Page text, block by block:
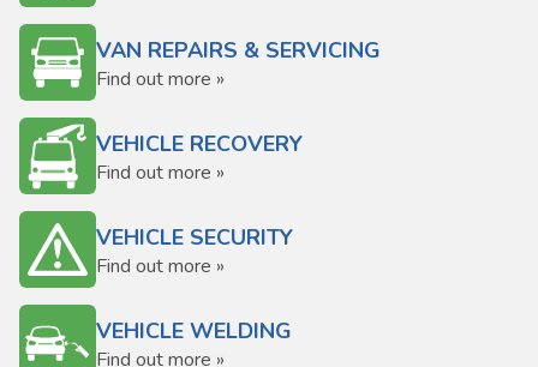
VAN REPAIRS & SERVICING
Find out more »
VEHICLE RECOVERY
Find out more »
VEHICLE SECURITY
Find out more »
VEHICLE WELDING
Find out more »